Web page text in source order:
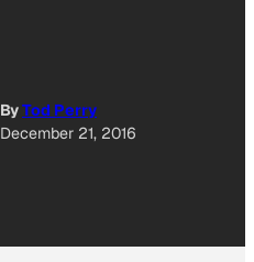
ByTod Perry
December 21, 2016